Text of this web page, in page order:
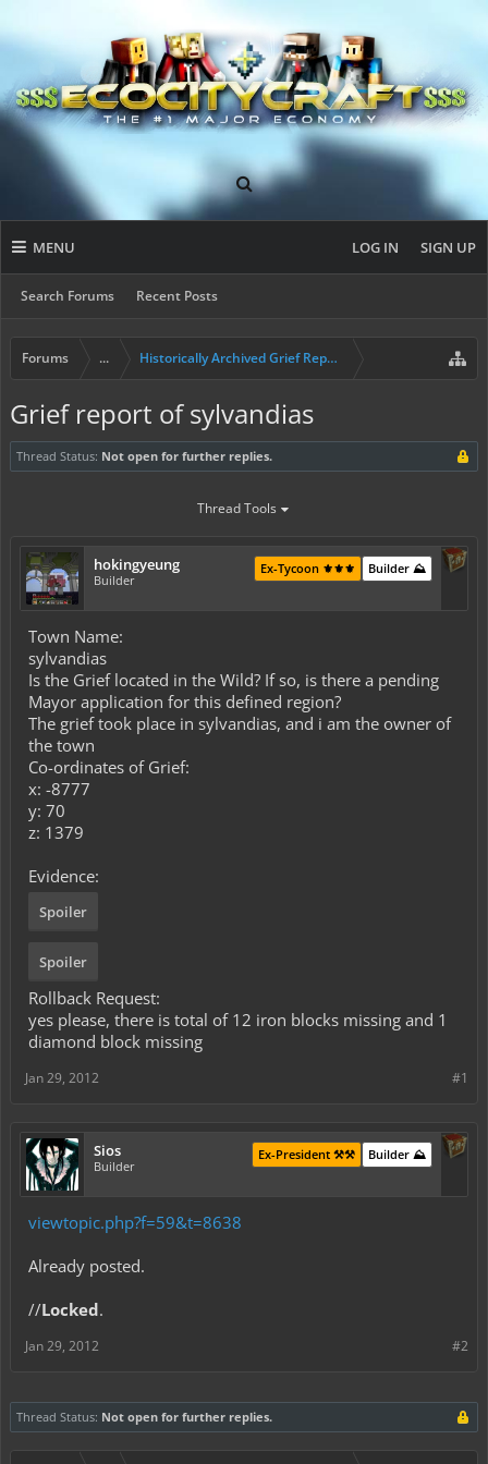
MENU
Search Forums Recent Posts
LOG IN SIGN UP
Forums ... Historically Archived Grief Report & Rollback Req
Grief report of sylvandias
Thread Status: Not open for further replies.
Thread Tools
hokingyeung
Builder
Builder ⛰️
Ex-Tycoon ⚜️⚜️⚜️
Town Name:
sylvandias
Is the Grief located in the Wild? If so, is there a pending
Mayor application for this defined region?
The grief took place in sylvandias, and i am the owner of
the town
Co-ordinates of Grief:
x: -8777
y: 70
z: 1379
Evidence:
Spoiler
Spoiler
Rollback Request:
yes please, there is total of 12 iron blocks missing and 1
diamond block missing
#1
Jan 29, 2012
Sios
Builder
Builder ⛰️
Ex-President ⚒️⚒️
viewtopic.php?f=59&t=8638
Already posted.
//Locked.
#2
Jan 29, 2012
Thread Status: Not open for further replies.